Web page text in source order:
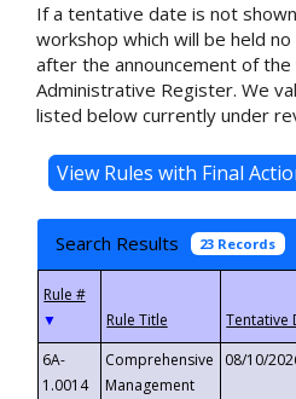
If a tentative date is not
workshop which will be held
after the announcement of
Administrative Register. We
listed below currently under
Search Results 23 Records
▼
6A-
1.0014
Comprehensive
Management
08/10/